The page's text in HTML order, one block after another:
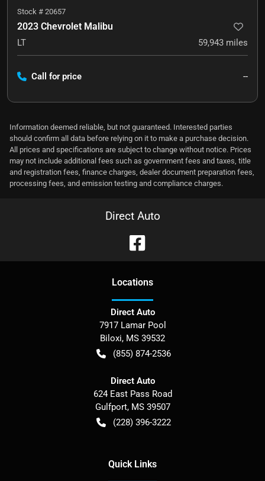
Stock # 20657
2023 Chevrolet Malibu
LT 59,943 miles
Call for price --
Information deemed reliable, but not guaranteed. Interested parties
should confirm all data before relying on it to make a purchase decision.
All prices and specifications are subject to change without notice. Prices
may not include additional fees such as government fees and taxes, title
and registration fees, finance charges, dealer document preparation fees,
processing fees, and emission testing and compliance charges.
Direct Auto
Locations
Direct Auto
7917 Lamar Pool
Biloxi, MS 39532
(855) 874-2536
Direct Auto
624 East Pass Road
Gulfport, MS 39507
(228) 396-3222
Quick Links